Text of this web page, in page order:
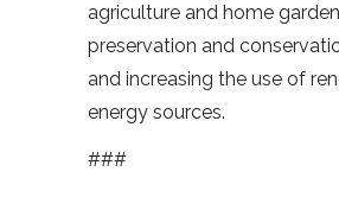
agriculture and home
preservation and
and increasing the use of
energy sources.
###